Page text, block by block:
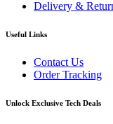
Delivery &
Useful Links
Contact Us
Order Tracking
Unlock Exclusive Tech Deals